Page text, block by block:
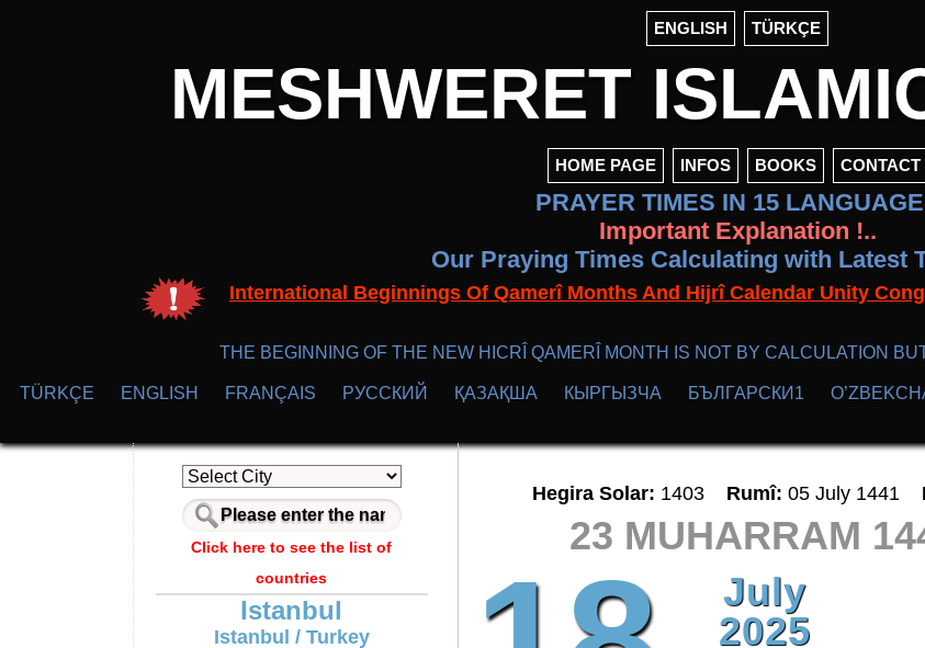
ENGLISH TÜRKÇE
MESHWERET
HOME PAGE INFOS BOOKS CONTACT
PRAYER TIMES IN 15
Important Explanation !..
Our Praying Times Calculating with Latest
International Beginnings Of Qamerî Months And Hijrî Calendar Unity
THE BEGINNING OF THE NEW HICRÎ QAMERÎ MONTH IS NOT BY CALCULATION
TÜRKÇE ENGLISH FRANÇAIS РУССКИЙ ҚАЗАҚША КЫPГЫЗЧA БЪЛГАРСКИ1
Click here to see the list of
countries
Istanbul
Istanbul / Turkey
Hegira Solar: 1403 Rumî: 05 July 1441
23 MUHARRAM
July
2025